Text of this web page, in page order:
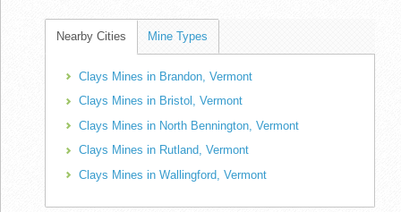
Nearby Cities Mine Types
Clays Mines in Brandon, Vermont
Clays Mines in Bristol, Vermont
Clays Mines in North Bennington, Vermont
Clays Mines in Rutland, Vermont
Clays Mines in Wallingford, Vermont